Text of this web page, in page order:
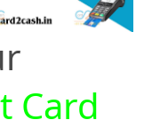
Card